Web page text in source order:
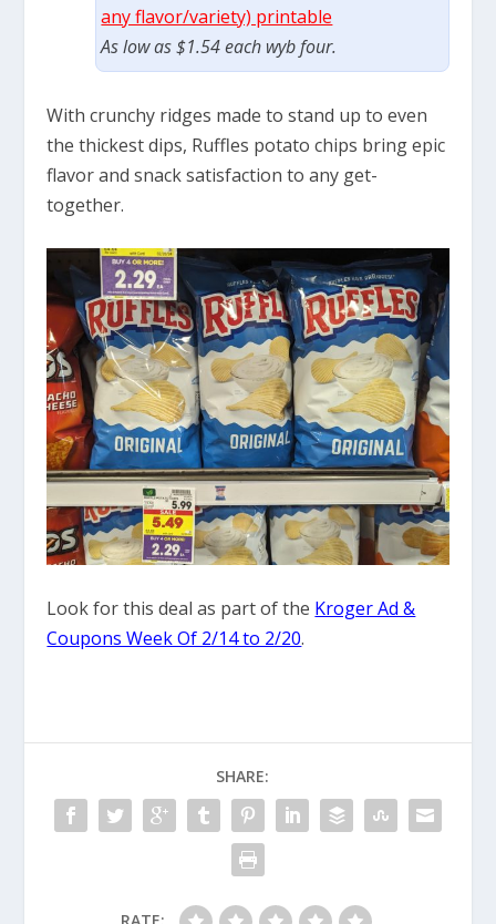
any flavor/variety) printable
As low as $1.54 each wyb four.
With crunchy ridges made to stand up to even
the thickest dips, Ruffles potato chips bring epic
flavor and snack satisfaction to any get-
together.
Look for this deal as part of the Kroger Ad &
Coupons Week Of 2/14 to 2/20.
SHARE:
RATE: